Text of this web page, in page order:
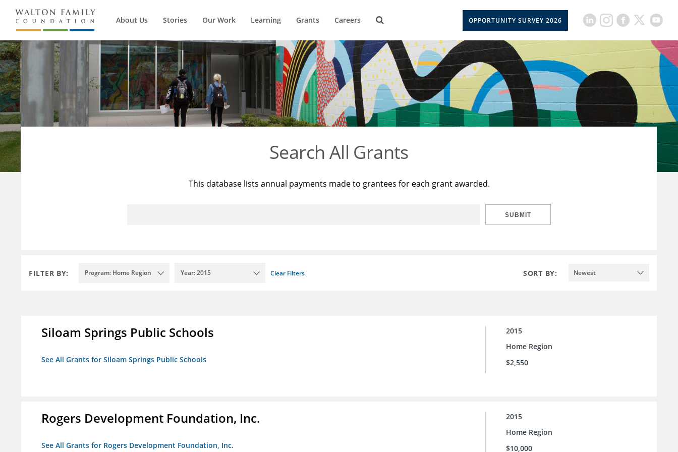
About Us Stories Our Work Learning Grants Careers OPPORTUNITY SURVEY 2026
Search All Grants
This database lists annual payments made to grantees for each grant awarded.
SUBMIT
FILTER BY: Program: Home Region Year: 2015 Clear Filters SORT BY: Newest
Siloam Springs Public Schools
See All Grants for Siloam Springs Public Schools
2015
Home Region
$2,550
Rogers Development Foundation, Inc.
See All Grants for Rogers Development Foundation, Inc.
2015
Home Region
$10,000